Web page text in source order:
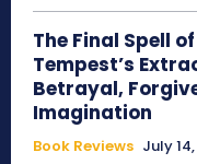
The Final Spell
Tempest’s
Betrayal,
Imagination
Book Reviews July